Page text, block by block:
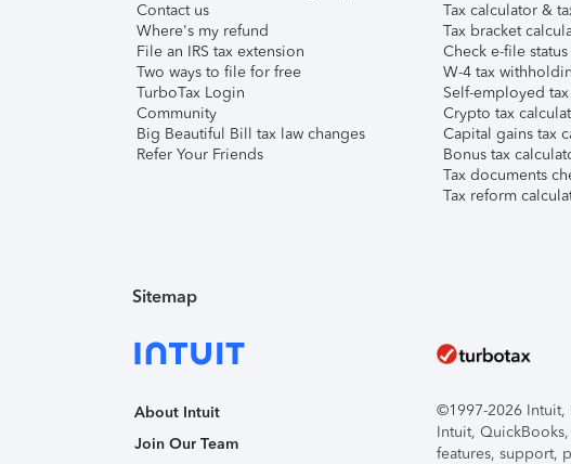
Contact us
Where's my refund
File an IRS tax extension
Two ways to file for free
TurboTax Login
Community
Big Beautiful Bill tax law changes
Refer Your Friends
Tax calculator &
Tax bracket
Check e-file
W-4 tax
Self-employed
Crypto tax
Capital gains tax
Bonus tax
Tax documents
Tax reform
Sitemap
About Intuit
Join Our Team
©1997-2026 Intuit,
Intuit,
features, support,